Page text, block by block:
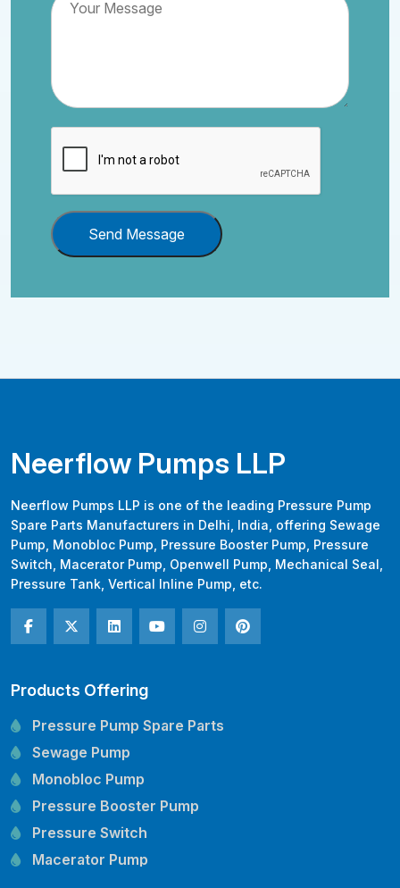
Send Message
Neerflow Pumps LLP
Neerflow Pumps LLP is one of the leading Pressure Pump
Spare Parts Manufacturers in Delhi, India, offering Sewage
Pump, Monobloc Pump, Pressure Booster Pump, Pressure
Switch, Macerator Pump, Openwell Pump, Mechanical Seal,
Pressure Tank, Vertical Inline Pump, etc.
Products Offering
Pressure Pump Spare Parts
Sewage Pump
Monobloc Pump
Pressure Booster Pump
Pressure Switch
Macerator Pump